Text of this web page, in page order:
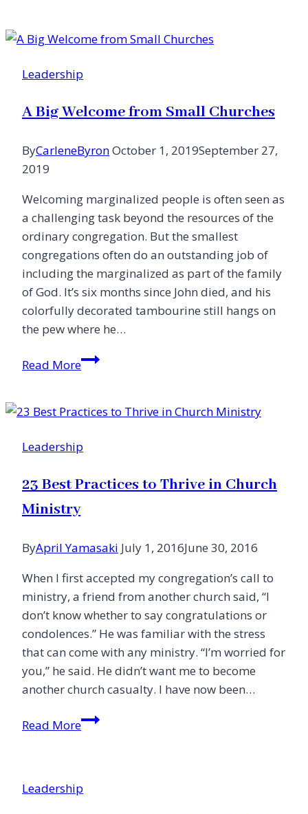
Moral
Leadership
A Big Welcome from Small Churches
ByCarleneByronOctober 1, 2019September 27,
2019
Welcoming marginalized people is often seen as
a challenging task beyond the resources of the
ordinary congregation. But the smallest
congregations often do an outstanding job of
including the marginalized as part of the family
of God. It’s six months since John died, and his
colorfully decorated tambourine still hangs on
the pew where he…
Read MoreA
from
Churches
Leadership
23 Best Practices to Thrive in Church
Ministry
ByApril Yamasaki July 1, 2016June 30, 2016
When I first accepted my congregation’s call to
ministry, a friend from another church said, “I
don’t know whether to say congratulations or
condolences.” He was familiar with the stress
that can come with any ministry. “I’m worried for
you,” he said. He didn’t want me to become
another church casualty. I have now been…
Read More23
Thrive
Leadership